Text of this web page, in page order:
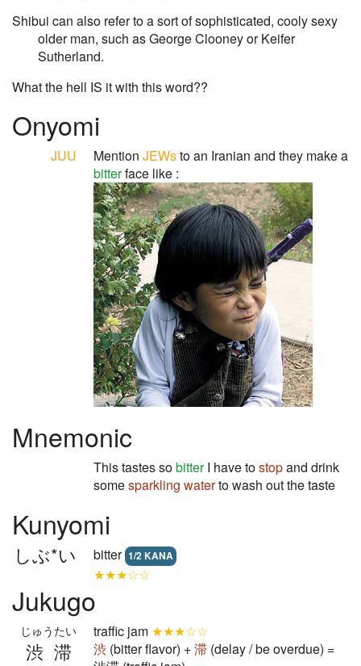
Shibui can also refer to a sort of sophisticated, cooly sexy
older man, such as George Clooney or Keifer
Sutherland.
What the hell IS it with this word??
Onyomi
JUU Mention JEWsto an Iranian and they make a
bitterface like :
Mnemonic
This tastes sobitterI have tostopand drink
somesparkling waterto wash out the taste
Kunyomi
しぶ*い bitter 1/2 KANA
★★★☆☆
Jukugo
渋滞
じゅうたい traffic jam ★★★☆☆
渋 (bitter flavor) +滞 (delay / be overdue) =